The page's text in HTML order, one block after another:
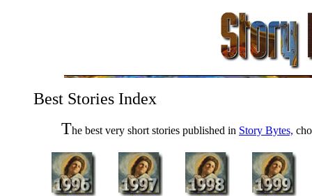
Best Stories Index
The best very short stories published in Story Bytes,